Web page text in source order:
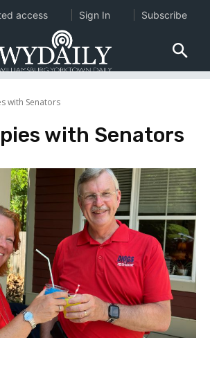
with Senators
with Senators
access Sign In Subscribe